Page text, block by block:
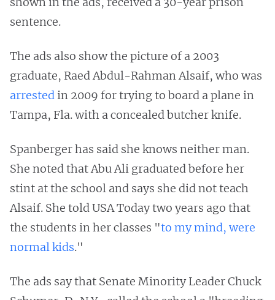
sentence.
The ads also show the picture of a 2003
graduate, Raed Abdul-Rahman Alsaif, who was
arrestedin 2009 for trying to board a plane in
Tampa, Fla. with a concealed butcher knife.
Spanberger has said she knows neither man.
She noted that Abu Ali graduated before her
stint at the school and says she did not teach
Alsaif. She told USA Today two years ago that
the students in her classes "to my mind, were
normal kids."
The ads say that Senate Minority Leader Chuck